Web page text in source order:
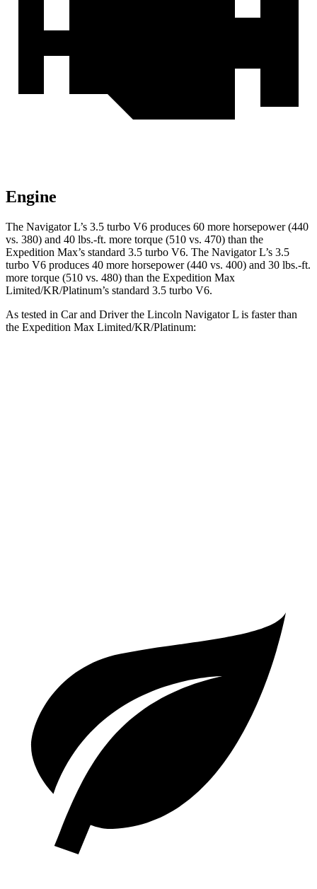
Engine
The Navigator L’s 3.5 turbo V6 produces 60 more horsepower (440
vs. 380) and 40 lbs.-ft. more torque (510 vs. 470) than the
Expedition Max’s standard 3.5 turbo V6. The Navigator L’s 3.5
turbo V6 produces 40 more horsepower (440 vs. 400) and 30 lbs.-ft.
more torque (510 vs. 480) than the Expedition Max
Limited/KR/Platinum’s standard 3.5 turbo V6.
As tested in Car and Driverthe Lincoln Navigator L is faster than
the Expedition Max Limited/KR/Platinum: